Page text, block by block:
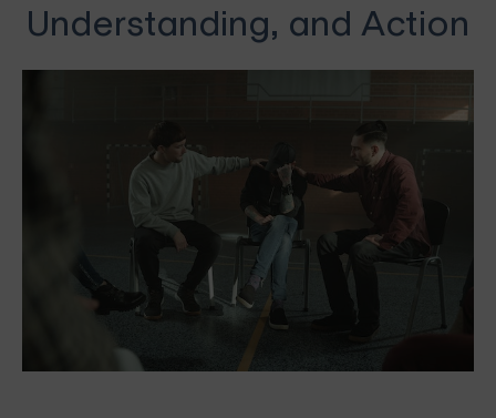
Understanding, and Action